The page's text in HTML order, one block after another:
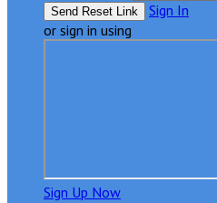
Sign In
or sign in using
Sign Up Now